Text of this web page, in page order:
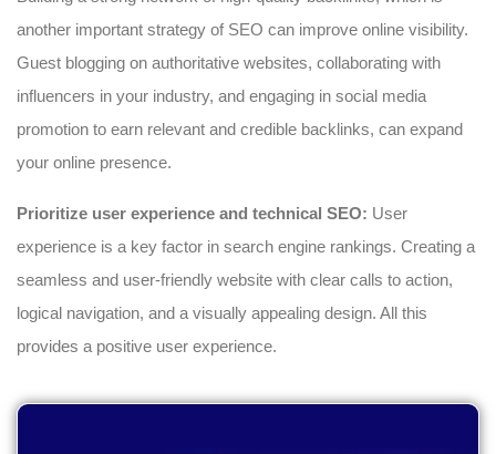
another important strategy of SEO can improve online visibility.
Guest blogging on authoritative websites, collaborating with
influencers in your industry, and engaging in social media
promotion to earn relevant and credible backlinks, can expand
your online presence.
Prioritize user experience and technical SEO: User
experience is a key factor in search engine rankings. Creating a
seamless and user-friendly website with clear calls to action,
logical navigation, and a visually appealing design. All this
provides a positive user experience.